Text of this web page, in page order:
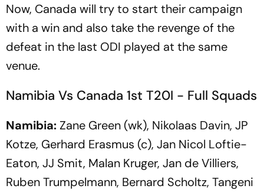
Now, Canada will try to start their campaign
with a win and also take the revenge of the
defeat in the last ODI played at the same
venue.
Namibia Vs Canada 1st T20I - Full Squads
Namibia:Zane Green (wk), Nikolaas Davin, JP
Kotze, Gerhard Erasmus (c), Jan Nicol Loftie-
Eaton, JJ Smit, Malan Kruger, Jan de Villiers,
Ruben Trumpelmann, Bernard Scholtz, Tangeni